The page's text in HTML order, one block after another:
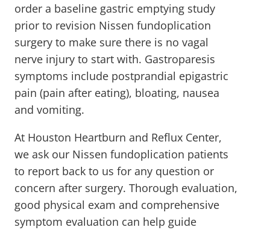
order a baseline gastric emptying study
prior to revision Nissen fundoplication
surgery to make sure there is no vagal
nerve injury to start with. Gastroparesis
symptoms include postprandial epigastric
pain (pain after eating), bloating, nausea
and vomiting.
At Houston Heartburn and Reflux Center,
we ask our Nissen fundoplication patients
to report back to us for any question or
concern after surgery. Thorough evaluation,
good physical exam and comprehensive
symptom evaluation can help guide